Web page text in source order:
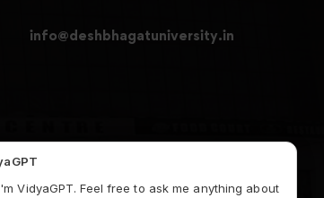
info@deshbhagatuniversity.in
VidyaGPT. Feel free to ask me anything about